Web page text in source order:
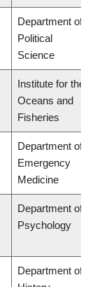
Department of
Political
Science
Institute for the
Oceans and
Fisheries
Department of
Emergency
Medicine
Department of
Psychology
Department of